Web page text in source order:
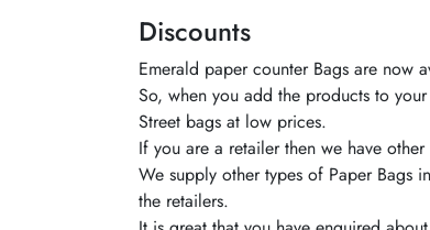
Discounts
Emerald paper counter Bags are now
So, when you add the products to
Street bags at low prices.
If you are a retailer then we have
We supply other types of Paper Bags
the retailers.